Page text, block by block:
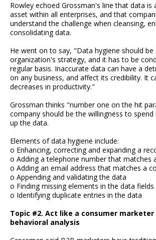
Rowley echoed Grossman's line that data is
asset within all enterprises, and that
understand the challenge when cleansing,
consolidating data.
He went on to say, "Data hygiene should
organization's strategy, and it has to be
regular basis. Inaccurate data can have a
on any business, and affect its credibility. It
decreases in productivity."
Grossman thinks "number one on the hit
company should be the willingness to
up the data.
Elements of data hygiene include:
o Enhancing, correcting and expanding a
o Adding a telephone number that matches
o Adding an email address that matches a
o Appending and validating the data
o Finding missing elements in the data fields
o Identifying duplicate entries in the data
Topic #2. Act like a consumer
behavioral analysis